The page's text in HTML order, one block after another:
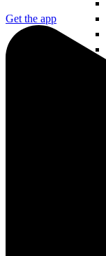
Get the app